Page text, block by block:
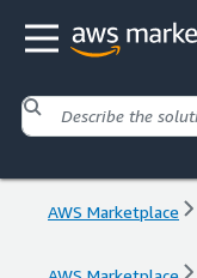
AWS Marketplace